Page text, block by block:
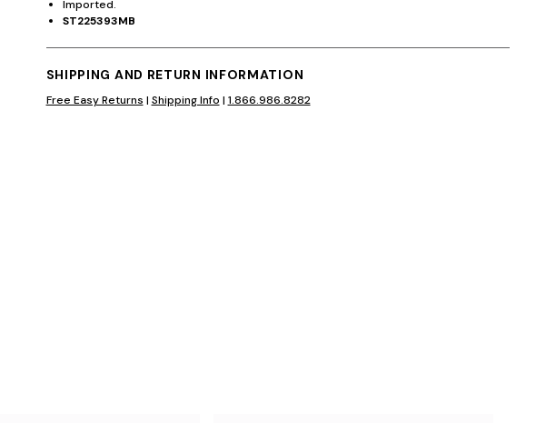
Imported.
ST225393MB
SHIPPING AND RETURN INFORMATION
Free Easy Returns | Shipping Info | 1.866.986.8282